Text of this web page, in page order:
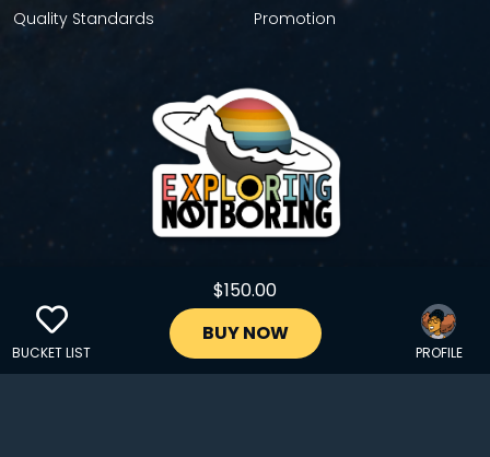
Quality Standards
Promotion
GET YOUR STICKER
$150.00
BUCKET LIST
BUY NOW
PROFILE